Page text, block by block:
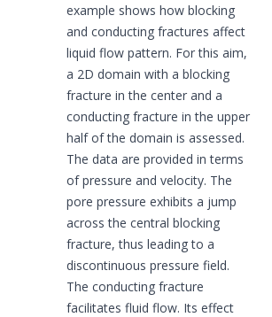
example shows how blocking
and conducting fractures affect
liquid flow pattern. For this aim,
a 2D domain with a blocking
fracture in the center and a
conducting fracture in the upper
half of the domain is assessed.
The data are provided in terms
of pressure and velocity. The
pore pressure exhibits a jump
across the central blocking
fracture, thus leading to a
discontinuous pressure field.
The conducting fracture
facilitates fluid flow. Its effect